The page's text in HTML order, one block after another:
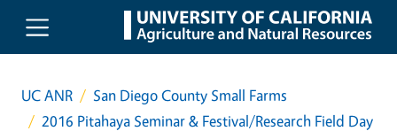
Skip to main content
UC ANR
San Diego County Small Farms
2016 Pitahaya Seminar & Festival/Research Field Day